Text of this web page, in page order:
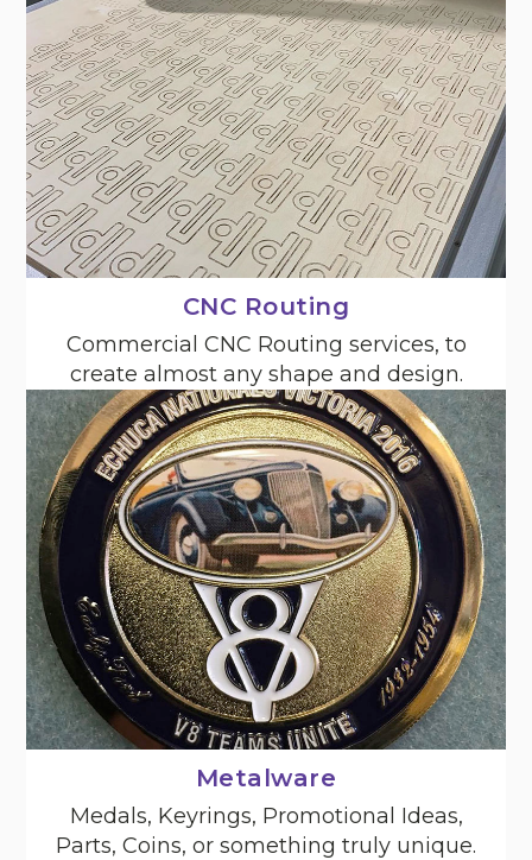
CNC Routing
Commercial CNC Routing services, to
create almost any shape and design.
Metalware
Medals, Keyrings, Promotional Ideas,
Parts, Coins, or something truly unique.